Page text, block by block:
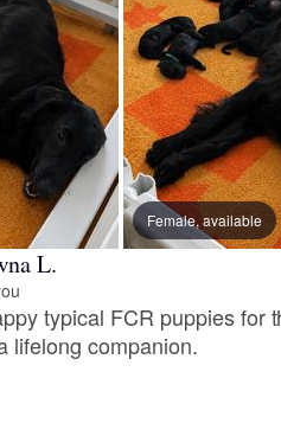
Female, available
L.
typical FCR puppies for
lifelong companion.